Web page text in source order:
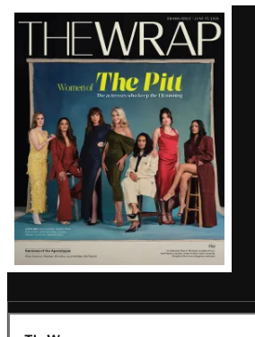
Latest
Magazine
Issue